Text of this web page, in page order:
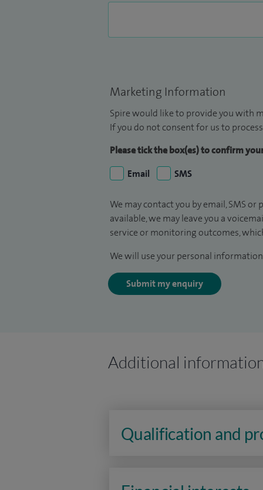
Marketing Information
Spire would like to provide you with
If you do not consent for us to
Please tick the box(es) to confirm
Email
SMS
We may contact you by email, SMS
available, we may leave you a
service or monitoring outcomes,
We will use your personal
Submit my enquiry
Additional
Qualification and